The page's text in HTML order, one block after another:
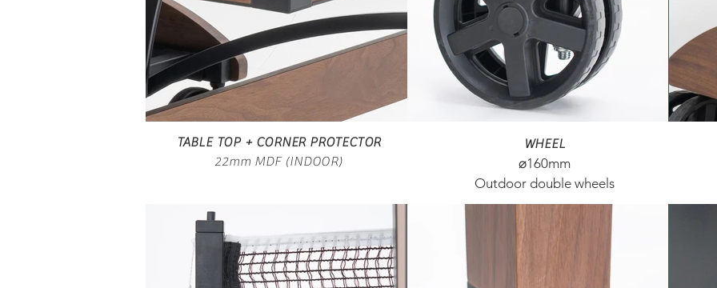
TABLE TOP + CORNER PROTECTOR
22mm MDF (INDOOR)
WHEEL
⌀160mm​
Outdoor double wheels